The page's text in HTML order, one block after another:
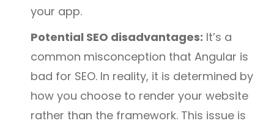
your app.
Potential SEO disadvantages: It’s a
common misconception that Angular is
bad for SEO. In reality, it is determined by
how you choose to render your website
rather than the framework. This issue is